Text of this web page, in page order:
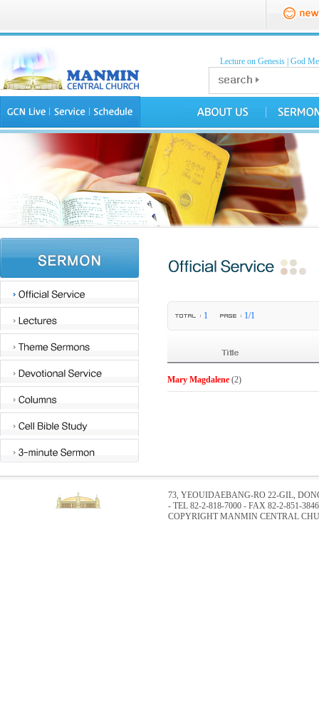
Lecture on Genesis God
1 1/1
Mary Magdalene (2)
73, YEOUIDAEBANG-RO 22-GIL,
- TEL 82-2-818-7000 - FAX 82-2-851-3846
COPYRIGHT MANMIN CENTRAL